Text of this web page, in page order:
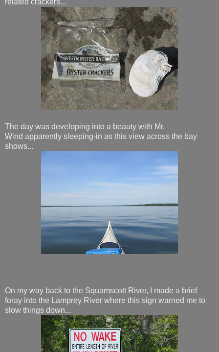
The day was developing into a beauty with Mr.
Wind apparently sleeping-in as this view across the bay
shows...
On my way back to the Squamscott River, I made a brief
foray into the Lamprey River where this sign warned me to
slow things down...